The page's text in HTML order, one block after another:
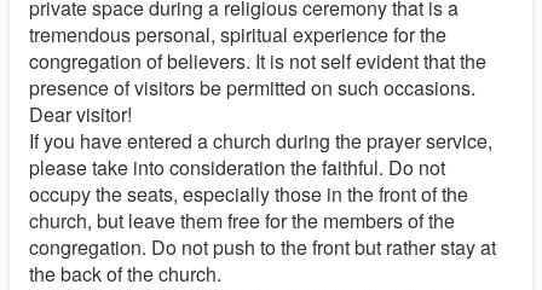
private space during a religious ceremony that is a
tremendous personal, spiritual experience for the
congregation of believers. It is not self evident that the
presence of visitors be permitted on such occasions.
Dear visitor!
If you have entered a church during the prayer service,
please take into consideration the faithful. Do not
occupy the seats, especially those in the front of the
church, but leave them free for the members of the
congregation. Do not push to the front but rather stay at
the back of the church.